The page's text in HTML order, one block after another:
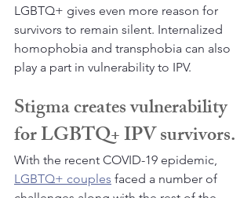
LGBTQ+ gives even more reason for
survivors to remain silent. Internalized
homophobia and transphobia can also
play a part in vulnerability to IPV.
Stigma creates vulnerability
for LGBTQ+ IPV survivors.
With the recent COVID-19 epidemic,
LGBTQ+ couples faced a number of